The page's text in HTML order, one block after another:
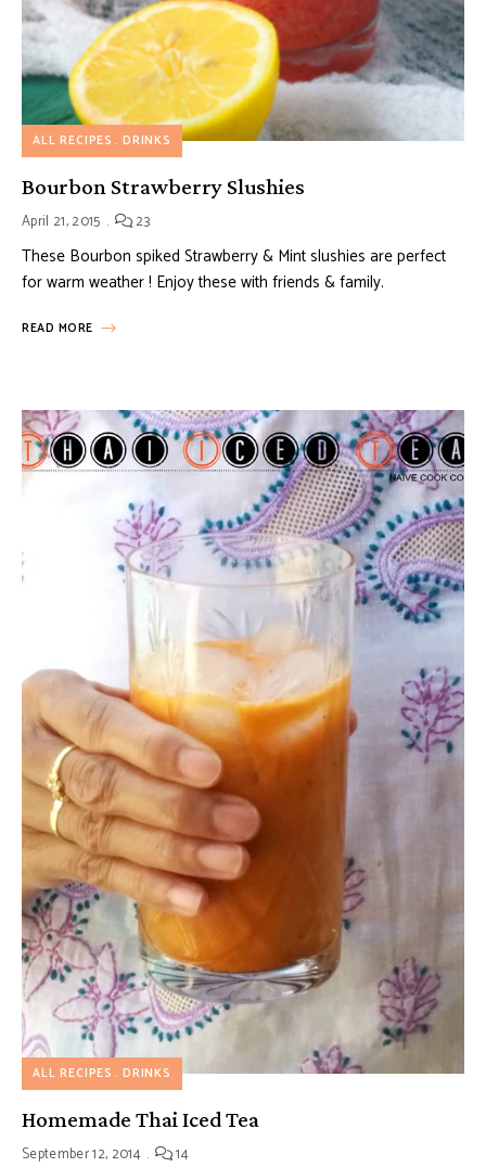
ALL RECIPES DRINKS
Bourbon Strawberry Slushies
April 21, 2015 23
These Bourbon spiked Strawberry & Mint slushies are perfect
for warm weather ! Enjoy these with friends & family.
READ MORE
ALL RECIPES DRINKS
Homemade Thai Iced Tea
September 12, 2014 14